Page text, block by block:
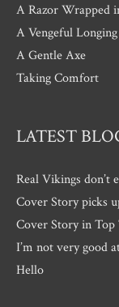
A Razor Wrapped
A Vengeful Longing
A Gentle Axe
Taking Comfort
LATEST
Real Vikings don’t
Cover Story picks
Cover Story in Top
I’m not very good
Hello